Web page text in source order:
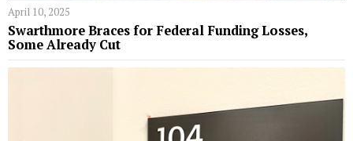
April 10, 2025
Swarthmore Braces for Federal Funding Losses,
Some Already Cut